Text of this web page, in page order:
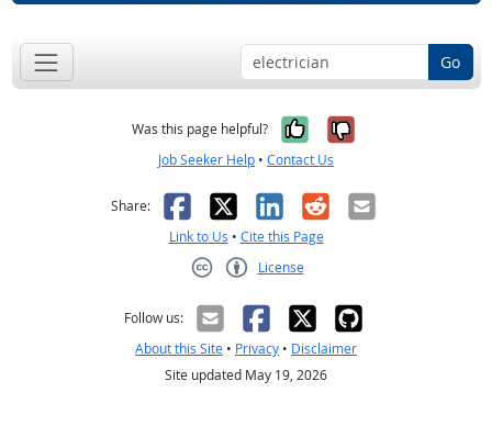
Go
Was this page helpful? Yes, it was
No, it was
Job Seeker Help • Contact Us
Share: Facebook
X LinkedIn
RedditEmail
Link to Us • Cite this Page
License
Follow us:
About this Site • Privacy • Disclaimer
Site updated May 19, 2026